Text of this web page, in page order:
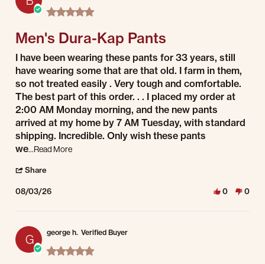
5.0 star rating
Men's Dura-Kap Pants
Review by Bryan K. on 3 Aug 2026
review stating Men's Dura-Kap Pants
I have been wearing these pants for 33 years, still
have wearing some that are that old. I farm in them,
so not treated easily . Very tough and comfortable.
The best part of this order. . . I placed my order at
2:00 AM Monday morning, and the new pants
arrived at my home by 7 AM Tuesday, with standard
shipping. Incredible. Only wish these pants
we...Read MoreRead more about review stating Men's Dura-Kap Pants
Share
08/03/26 0 0
G george h. Verified Buyer
5.0 star rating